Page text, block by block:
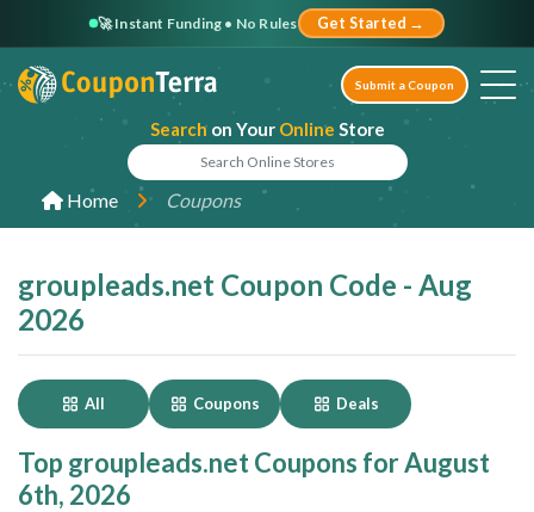
🚀 Instant Funding • No Rules Get Started →
Search on Your Online Store
Submit a Coupon
Home Coupons
groupleads.net Coupon Code - Aug
2026
All Coupons Deals
Top groupleads.net Coupons for August
6th, 2026